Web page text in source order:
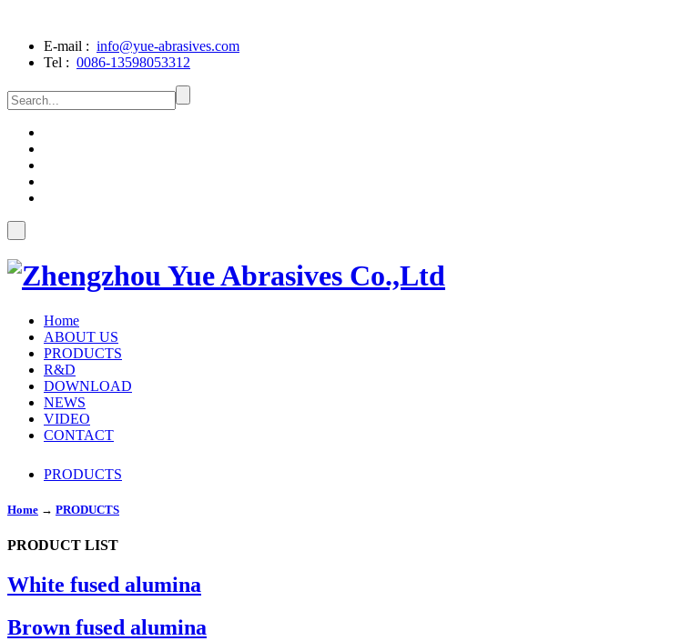
E-mail : info@yue-abrasives.com
Tel : 0086-13598053312
Home
ABOUT US
PRODUCTS
R&D
DOWNLOAD
NEWS
VIDEO
CONTACT
PRODUCTS
Home → PRODUCTS
PRODUCT LIST
White fused alumina
Brown fused alumina